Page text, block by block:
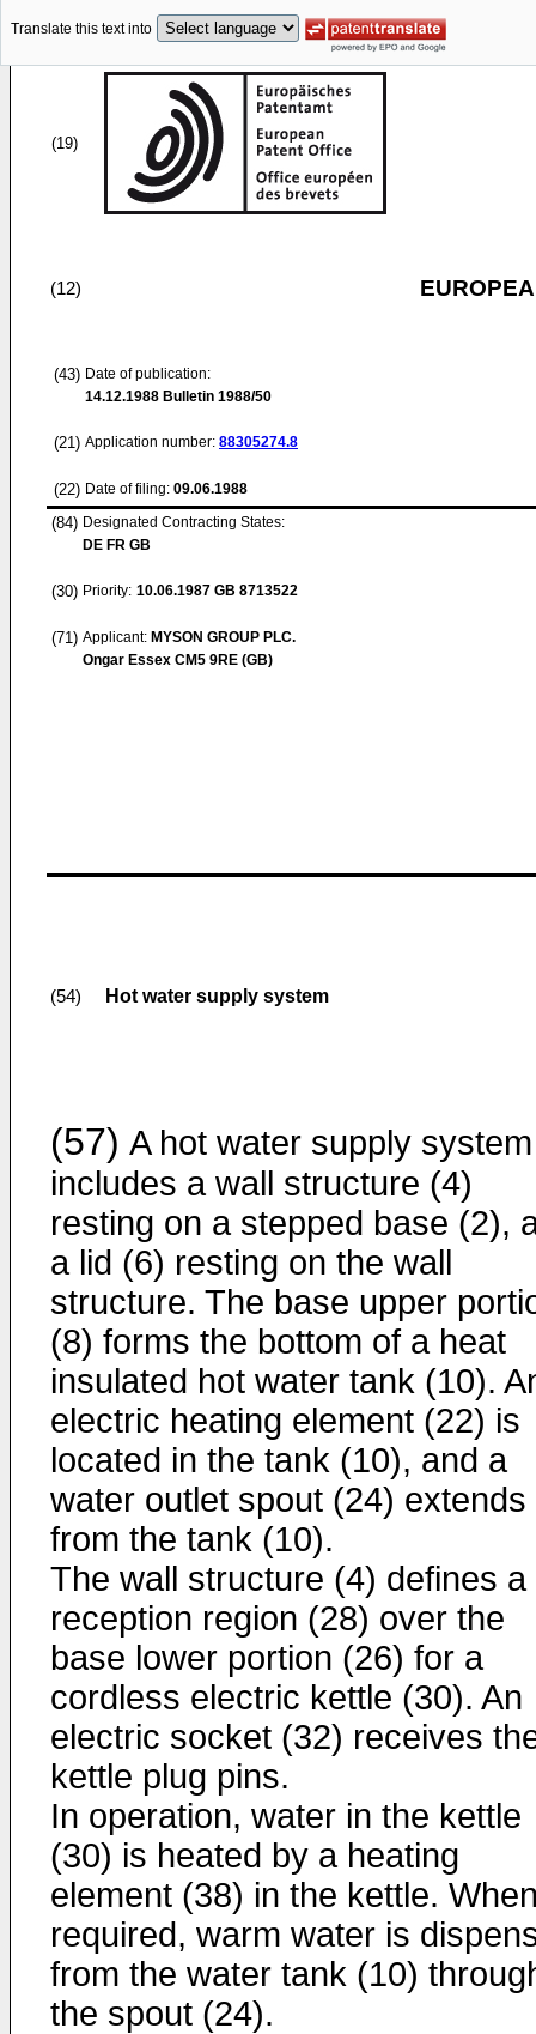
Translate this text into
(19)
(12)
(43) Date of publication:
14.12.1988 Bulletin 1988/50
(21) Application number: 88305274.8
(22) Date of filing: 09.06.1988
(84) Designated Contracting States:
DE FR GB
(30) Priority: 10.06.1987 GB 8713522
(71) Applicant: MYSON GROUP PLC.
Ongar Essex CM5 9RE (GB)
(54) Hot water supply system
(57) A hot water supply system
includes a wall structure (4)
resting on a stepped base (2),
a lid (6) resting on the wall
structure. The base upper
(8) forms the bottom of a heat
insulated hot water tank (10).
electric heating element (22) is
located in the tank (10), and a
water outlet spout (24) extends
from the tank (10).
The wall structure (4) defines a
reception region (28) over the
base lower portion (26) for a
cordless electric kettle (30). An
electric socket (32) receives
kettle plug pins.
In operation, water in the kettle
(30) is heated by a heating
element (38) in the kettle.
required, warm water is
from the water tank (10)
the spout (24).